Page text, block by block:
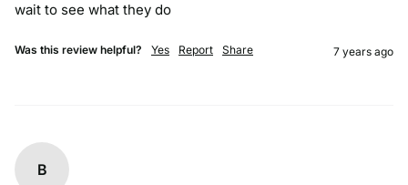
wait to see what they do
Was this review helpful? Yes Report Share 7 years ago
B